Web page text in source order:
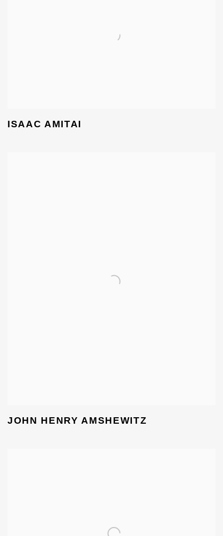
ISAAC AMITAI
JOHN HENRY AMSHEWITZ